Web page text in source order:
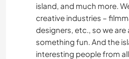
island, and much more.
creative industries –
designers, etc., so we are
something fun. And the
interesting people from